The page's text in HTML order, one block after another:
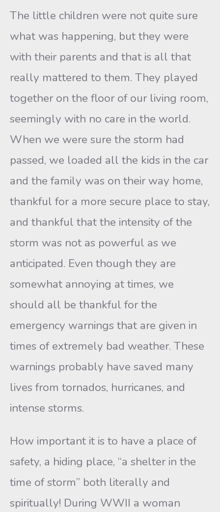
The little children were not quite sure
what was happening, but they were
with their parents and that is all that
really mattered to them. They played
together on the floor of our living room,
seemingly with no care in the world.
When we were sure the storm had
passed, we loaded all the kids in the car
and the family was on their way home,
thankful for a more secure place to stay,
and thankful that the intensity of the
storm was not as powerful as we
anticipated. Even though they are
somewhat annoying at times, we
should all be thankful for the
emergency warnings that are given in
times of extremely bad weather. These
warnings probably have saved many
lives from tornados, hurricanes, and
intense storms.
How important it is to have a place of
safety, a hiding place, “a shelter in the
time of storm” both literally and
spiritually! During WWII a woman